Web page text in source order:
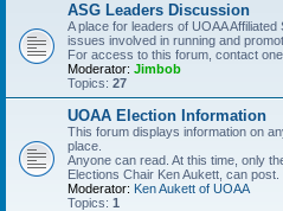
ASG Leaders Discussion
A place for leaders of UOAA
issues involved in running and
For access to this forum, contact
Moderator: Jimbob
Topics: 27
UOAA Election Information
This forum displays information on
place.
Anyone can read. At this time, only
Elections Chair Ken Aukett, can post.
Moderator: Ken Aukett of UOAA
Topics: 1